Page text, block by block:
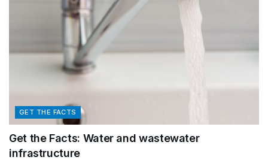
GET THE FACTS
Get the Facts: Water and wastewater
infrastructure